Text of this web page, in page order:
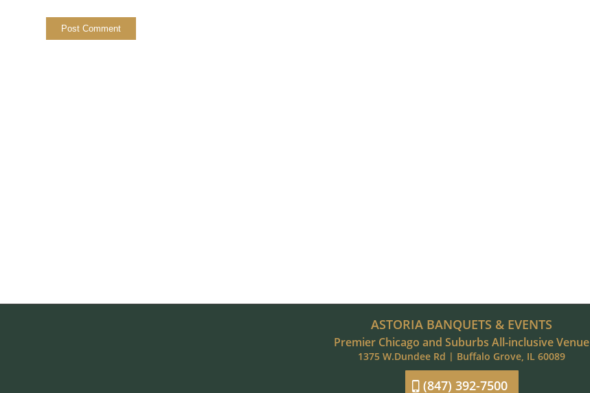
ASTORIA BANQUETS & EVENTS
Premier Chicago and Suburbs All-inclusive Venue
1375 W.Dundee Rd | Buffalo Grove, IL 60089
(847) 392-7500